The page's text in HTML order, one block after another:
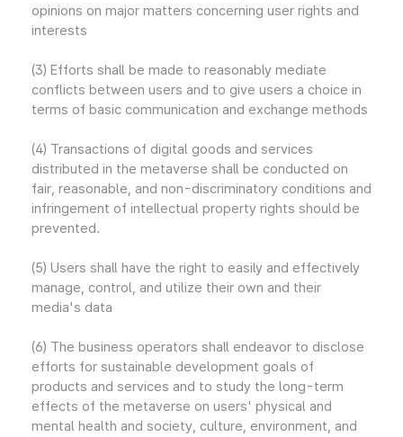
opinions on major matters concerning user rights and
interests
(3) Efforts shall be made to reasonably mediate
conflicts between users and to give users a choice in
terms of basic communication and exchange methods
(4) Transactions of digital goods and services
distributed in the metaverse shall be conducted on
fair, reasonable, and non-discriminatory conditions and
infringement of intellectual property rights should be
prevented.
(5) Users shall have the right to easily and effectively
manage, control, and utilize their own and their
media's data
(6) The business operators shall endeavor to disclose
efforts for sustainable development goals of
products and services and to study the long-term
effects of the metaverse on users' physical and
mental health and society, culture, environment, and